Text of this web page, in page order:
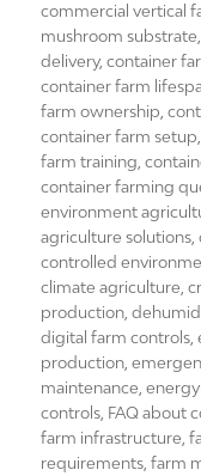
commercial vertical
mushroom substrate
delivery,container
container farm
farm ownership ,
container farm setup
farm training ,
container farming
environment
agriculture solutions ,
controlled
climate agriculture ,
production ,
digital farm controls ,
production ,
maintenance ,
controls FAQ about
farm infrastructure ,
requirements ,farm